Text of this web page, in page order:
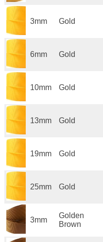
3mm Gold
6mm Gold
10mm Gold
13mm Gold
19mm Gold
25mm Gold
3mm
Golden
Brown